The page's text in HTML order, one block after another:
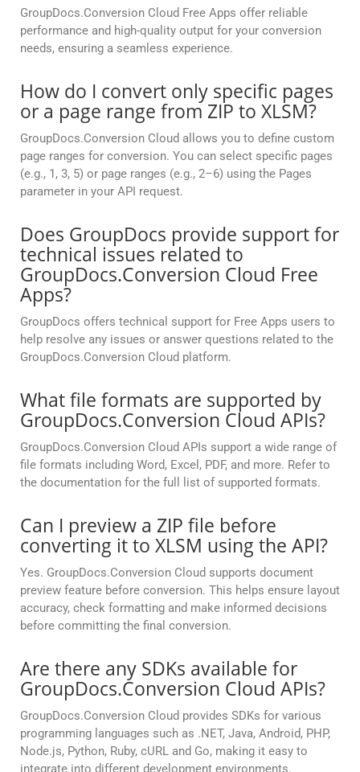
GroupDocs.Conversion Cloud Free Apps offer reliable
performance and high-quality output for your conversion
needs, ensuring a seamless experience.
How do I convert only specific pages
or a page range from ZIP to XLSM?
GroupDocs.Conversion Cloud allows you to define custom
page ranges for conversion. You can select specific pages
(e.g., 1, 3, 5) or page ranges (e.g., 2–6) using the Pages
parameter in your API request.
Does GroupDocs provide support for
technical issues related to
GroupDocs.Conversion Cloud Free
Apps?
GroupDocs offers technical support for Free Apps users to
help resolve any issues or answer questions related to the
GroupDocs.Conversion Cloud platform.
What file formats are supported by
GroupDocs.Conversion Cloud APIs?
GroupDocs.Conversion Cloud APIs support a wide range of
file formats including Word, Excel, PDF, and more. Refer to
the documentation for the full list of supported formats.
Can I preview a ZIP file before
converting it to XLSM using the API?
Yes. GroupDocs.Conversion Cloud supports document
preview feature before conversion. This helps ensure layout
accuracy, check formatting and make informed decisions
before committing the final conversion.
Are there any SDKs available for
GroupDocs.Conversion Cloud APIs?
GroupDocs.Conversion Cloud provides SDKs for various
programming languages such as .NET, Java, Android, PHP,
Node.js, Python, Ruby, cURL and Go, making it easy to
integrate into different development environments.